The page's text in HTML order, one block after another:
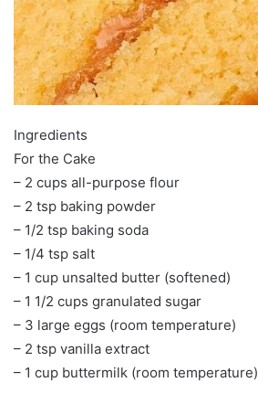
Ingredients
For the Cake
– 2 cups all-purpose flour
– 2 tsp baking powder
– 1/2 tsp baking soda
– 1/4 tsp salt
– 1 cup unsalted butter (softened)
– 1 1/2 cups granulated sugar
– 3 large eggs (room temperature)
– 2 tsp vanilla extract
– 1 cup buttermilk (room temperature)